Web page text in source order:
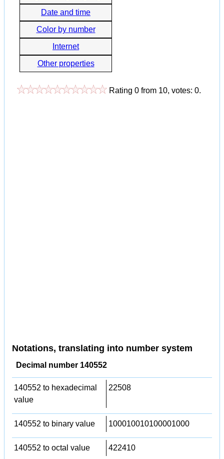
Date and time
Color by number
Internet
Other properties
Rating 0 from 10, votes: 0.
Notations, translating into number system
Decimal number 140552
140552 to hexadecimal
value
22508
140552 to binary value 100010010100001000
140552 to octal value 422410